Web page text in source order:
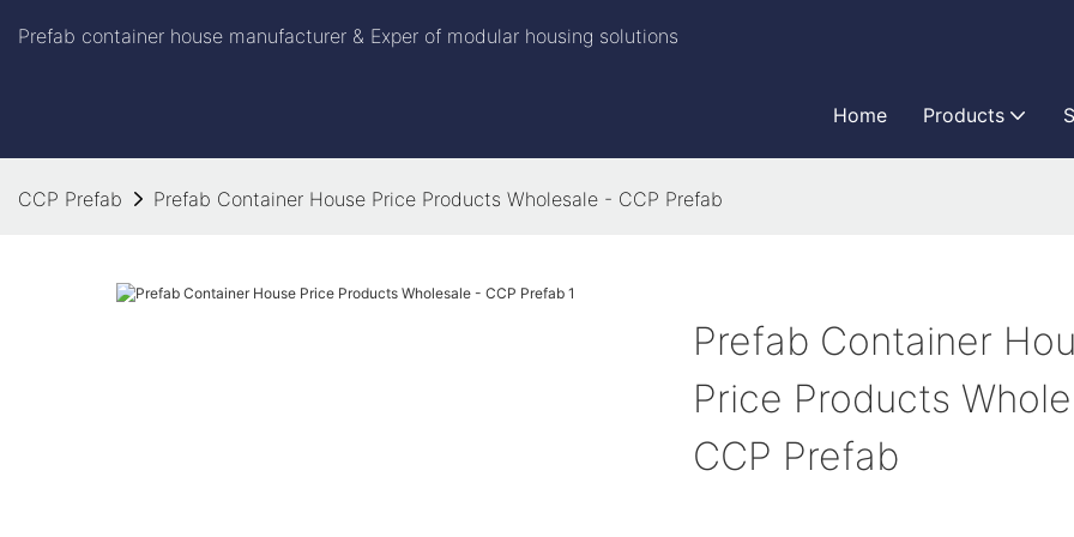
Prefab container house manufacturer & Exper of modular housing solutions
Home Products
CCP Prefab Prefab Container House Price Products Wholesale - CCP Prefab
Prefab Container
Price Products
CCP Prefab